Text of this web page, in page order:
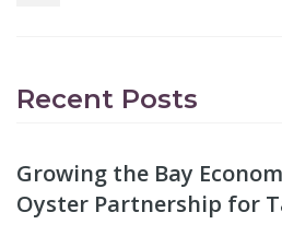
Recent Posts
Growing the Bay
Oyster Partnership for